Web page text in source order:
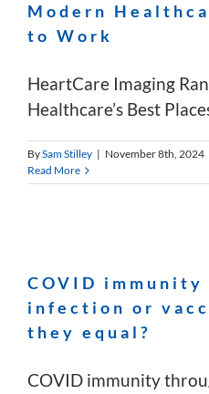
Modern
to Work
HeartCare Imaging
Healthcare’s Best
BySam Stilley | November 8th, 2024
Read More
COVID immunity
infection or
they equal?
COVID immunity